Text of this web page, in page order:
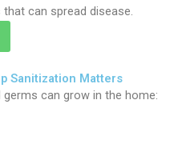
can spread disease.
Sanitization Matters
can grow in the home: